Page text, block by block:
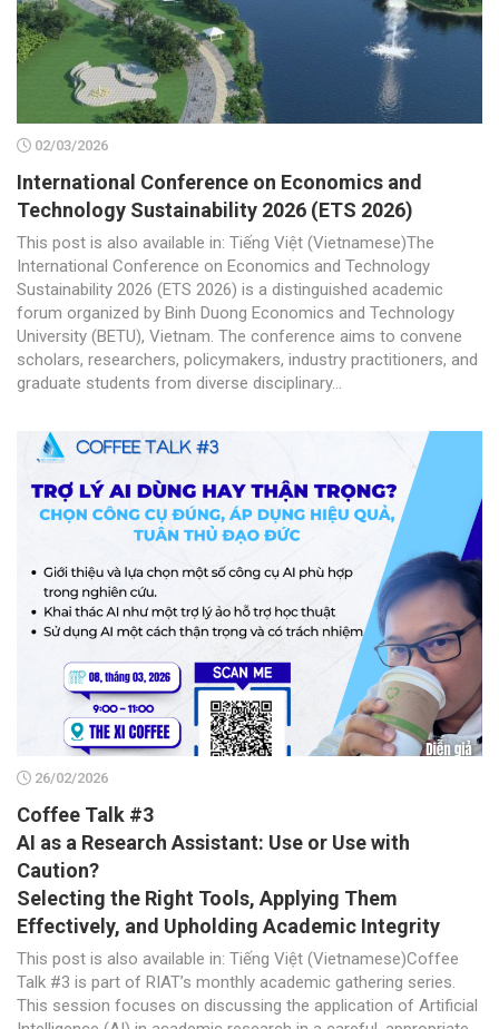
02/03/2026
International Conference on Economics and
Technology Sustainability 2026 (ETS 2026)
This post is also available in: Tiếng Việt (Vietnamese)The
International Conference on Economics and Technology
Sustainability 2026 (ETS 2026) is a distinguished academic
forum organized by Binh Duong Economics and Technology
University (BETU), Vietnam. The conference aims to convene
scholars, researchers, policymakers, industry practitioners, and
graduate students from diverse disciplinary...
26/02/2026
Coffee Talk #3
AI as a Research Assistant: Use or Use with
Caution?
Selecting the Right Tools, Applying Them
Effectively, and Upholding Academic Integrity
This post is also available in: Tiếng Việt (Vietnamese)Coffee
Talk #3 is part of RIAT’s monthly academic gathering series.
This session focuses on discussing the application of Artificial